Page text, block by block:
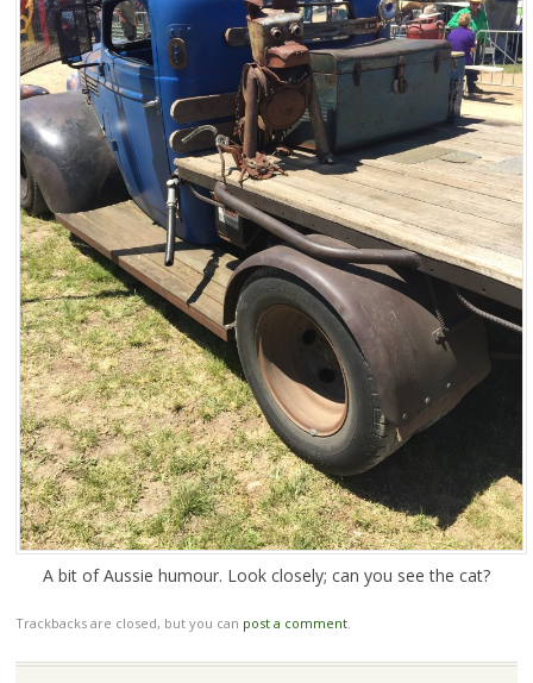
A bit of Aussie humour. Look closely; can you see the cat?
Trackbacks are closed, but you can post a comment.